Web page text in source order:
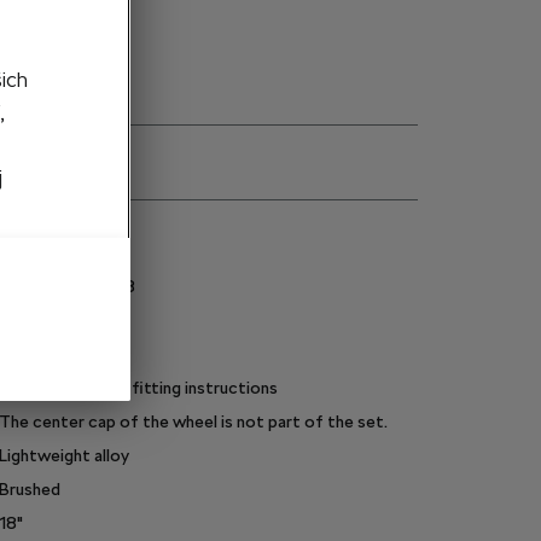
3P0071498J 8Z8
Light alloy wheel, fitting instructions
The center cap of the wheel is not part of the set.
Lightweight alloy
Brushed
18"